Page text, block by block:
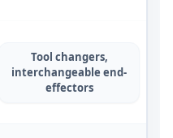
Tool changers,
interchangeable end-
effectors